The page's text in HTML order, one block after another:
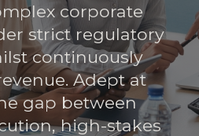
corporate
strict regulatory
continuously
Adept at
gap between
high-stakes